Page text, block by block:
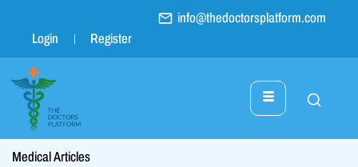
info@thedoctorsplatform.com
Login
Register
Medical Articles